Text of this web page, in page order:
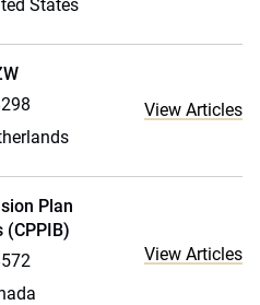
States
View Articles
Plan
(CPPIB)
View Articles